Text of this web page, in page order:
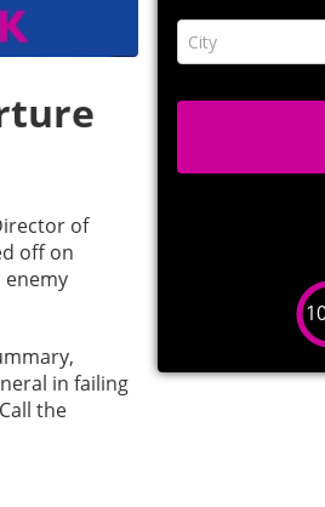
of
off on
in failing
the